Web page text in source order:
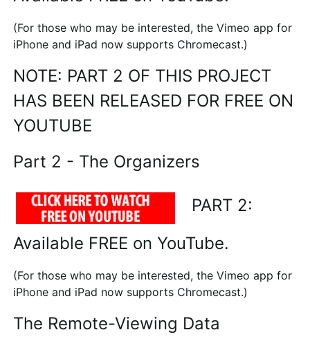
(For those who may be interested, the Vimeo app for
iPhone and iPad now supports Chromecast.)
NOTE: PART 2 OF THIS PROJECT
HAS BEEN RELEASED FOR FREE ON
YOUTUBE
Part 2 - The Organizers
PART 2:
Available FREE on YouTube.
(For those who may be interested, the Vimeo app for
iPhone and iPad now supports Chromecast.)
The Remote-Viewing Data